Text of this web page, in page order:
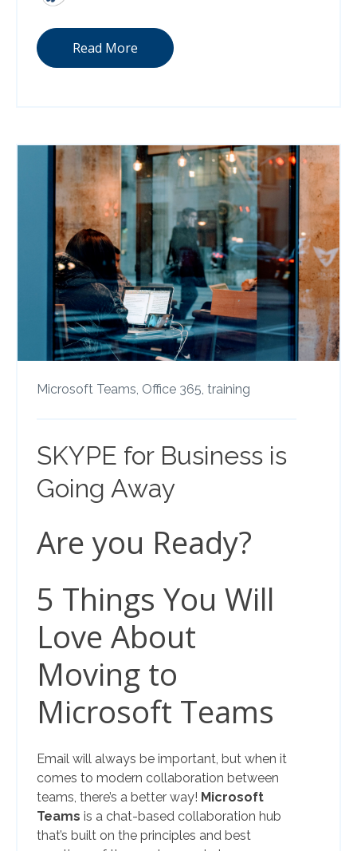
Read More
Microsoft Teams, Office 365, training
SKYPE for Business is
Going Away
Are you Ready?
5 Things You Will
Love About
Moving to
Microsoft Teams
Email will always be important, but when it
comes to modern collaboration between
teams, there’s a better way! Microsoft
Teams is a chat-based collaboration hub
that’s built on the principles and best